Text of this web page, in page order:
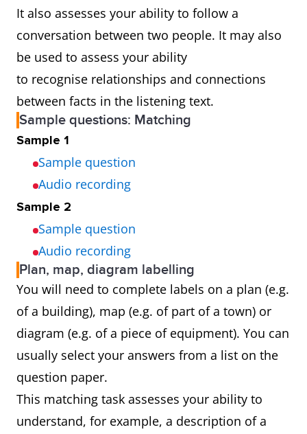
It also assesses your ability to follow a
conversation between two people. It may also
be used to assess your ability
to recognise relationships and connections
between facts in the listening text.
Sample questions: Matching
Sample 1
Sample question
Audio recording
Sample 2
Sample question
Audio recording
Plan, map, diagram labelling
You will need to complete labels on a plan (e.g.
of a building), map (e.g. of part of a town) or
diagram (e.g. of a piece of equipment). You can
usually select your answers from a list on the
question paper.
This matching task assesses your ability to
understand, for example, a description of a